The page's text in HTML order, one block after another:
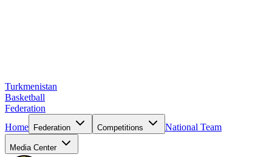
Turkmenistan
Basketball
Federation
Home
Federation Competitions National Team
Media Center